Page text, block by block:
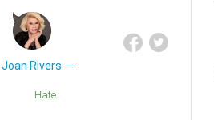
Joan Rivers
Hate